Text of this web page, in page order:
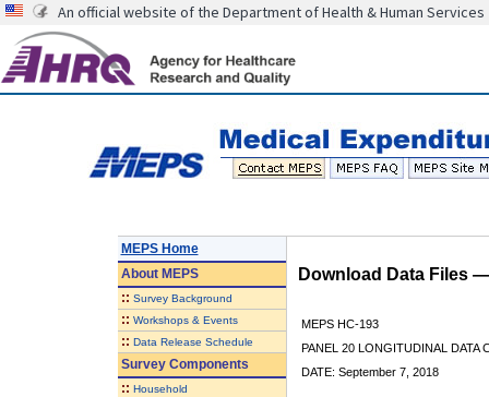
An official website of the Department of Health & Human Services
MEPS Home
AboutMEPS
:: Survey Background
:: Workshops & Events
:: Data Release Schedule
Survey Components
:: Household
Download Data Files
MEPS HC-193
PANEL 20 LONGITUDINAL DATA
DATE: September 7, 2018